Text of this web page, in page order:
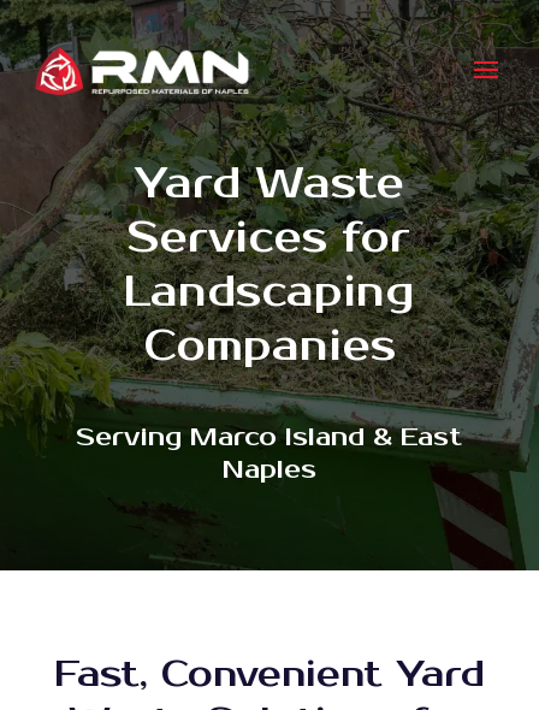
Yard Waste
Services for
Landscaping
Companies
Serving Marco Island & East
Naples
Fast, Convenient Yard